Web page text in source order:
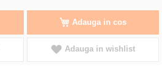
Adauga in cos
Adauga in wishlist